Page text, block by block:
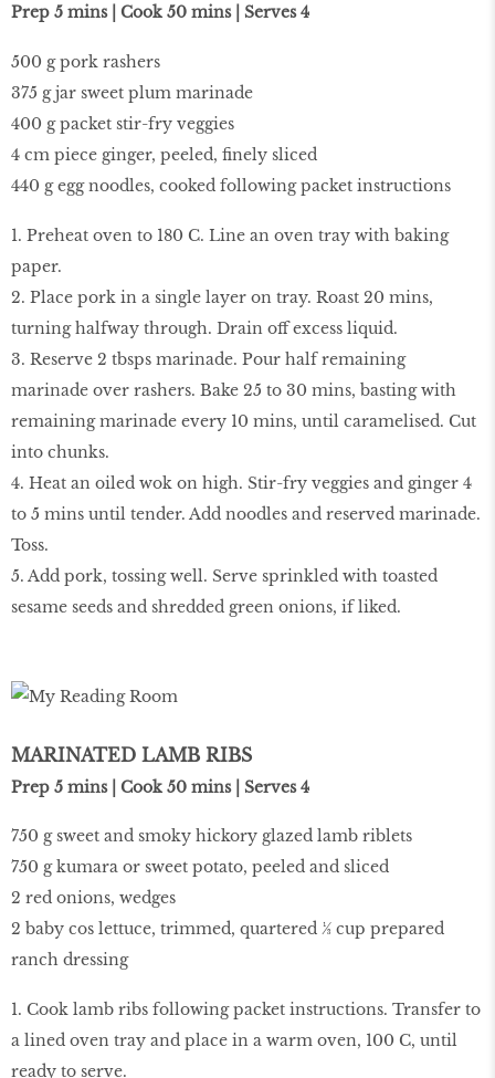
Prep 5 mins | Cook 50 mins | Serves 4
500 g pork rashers
375 g jar sweet plum marinade
400 g packet stir-fry veggies
4 cm piece ginger, peeled, finely sliced
440 g egg noodles, cooked following packet instructions
1. Preheat oven to 180 C. Line an oven tray with baking
paper.
2. Place pork in a single layer on tray. Roast 20 mins,
turning halfway through. Drain off excess liquid.
3. Reserve 2 tbsps marinade. Pour half remaining
marinade over rashers. Bake 25 to 30 mins, basting with
remaining marinade every 10 mins, until caramelised. Cut
into chunks.
4. Heat an oiled wok on high. Stir-fry veggies and ginger 4
to 5 mins until tender. Add noodles and reserved marinade.
Toss.
5. Add pork, tossing well. Serve sprinkled with toasted
sesame seeds and shredded green onions, if liked.
MARINATED LAMB RIBS
Prep 5 mins | Cook 50 mins | Serves 4
750 g sweet and smoky hickory glazed lamb riblets
750 g kumara or sweet potato, peeled and sliced
2 red onions, wedges
2 baby cos lettuce, trimmed, quartered ⅓ cup prepared
ranch dressing
1. Cook lamb ribs following packet instructions. Transfer to
a lined oven tray and place in a warm oven, 100 C, until
ready to serve.